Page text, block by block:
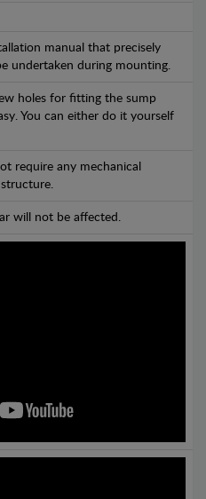
manual that precisely
undertaken during mounting.
holes for fitting the sump
You can either do it yourself
require any mechanical
will not be affected.